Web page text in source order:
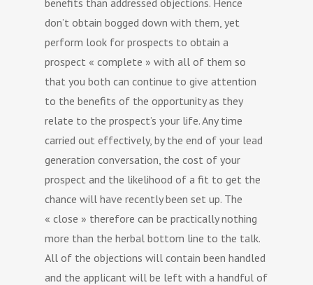
benefits than addressed objections. Hence
don’t obtain bogged down with them, yet
perform look for prospects to obtain a
prospect « complete » with all of them so
that you both can continue to give attention
to the benefits of the opportunity as they
relate to the prospect’s your life. Any time
carried out effectively, by the end of your lead
generation conversation, the cost of your
prospect and the likelihood of a fit to get the
chance will have recently been set up. The
« close » therefore can be practically nothing
more than the herbal bottom line to the talk.
All of the objections will contain been handled
and the applicant will be left with a handful of